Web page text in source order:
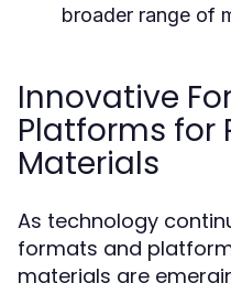
broader range of
Innovative
Platforms for
Materials
As technology
formats and
materials are